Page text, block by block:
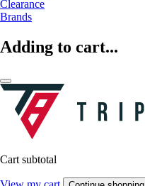
Clearance
Brands
Adding to cart...
Cart subtotal